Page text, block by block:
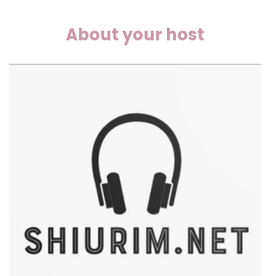
About your host